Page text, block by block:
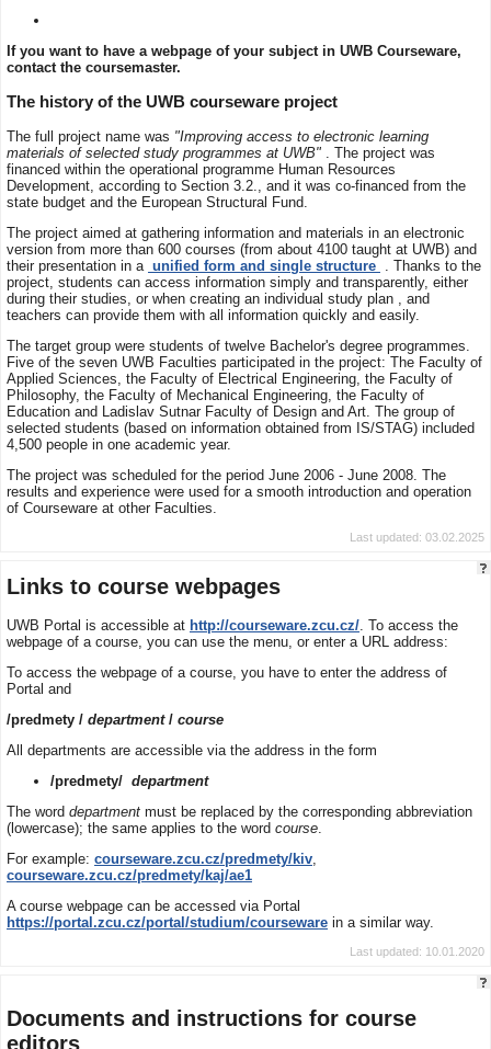
If you want to have a webpage of your subject in UWB Courseware,
contact the coursemaster.
The history of the UWB courseware project
The full project name was "Improving access to electronic learning
materials of selected study programmes at UWB"
. The project was
financed within the operational programme Human Resources
Development, according to Section 3.2., and it was co-financed from the
state budget and the European Structural Fund.
The project aimed at gathering information and materials in an electronic
version from more than 600 courses (from about 4100 taught at UWB) and
their presentation in a unified form and single structure
. Thanks to the
project, students can access information simply and transparently, either
during their studies, or when creating an individual study plan , and
teachers can provide them with all information quickly and easily.
The target group were students of twelve Bachelor's degree programmes.
Five of the seven UWB Faculties participated in the project: The Faculty of
Applied Sciences, the Faculty of Electrical Engineering, the Faculty of
Philosophy, the Faculty of Mechanical Engineering, the Faculty of
Education and Ladislav Sutnar Faculty of Design and Art. The group of
selected students (based on information obtained from IS/STAG) included
4,500 people in one academic year.
The project was scheduled for the period June 2006 - June 2008. The
results and experience were used for a smooth introduction and operation
of Courseware at other Faculties.
Last updated: 03.02.2025
Links to course webpages
UWB Portal is accessible at http://courseware.zcu.cz/. To access the
webpage of a course, you can use the menu, or enter a URL address:
To access the webpage of a course, you have to enter the address of
Portal and
/predmety / department / course
All departments are accessible via the address in the form
/predmety/ department
The word department must be replaced by the corresponding abbreviation
(lowercase); the same applies to the word course.
For example: courseware.zcu.cz/predmety/kiv,
courseware.zcu.cz/predmety/kaj/ae1
A course webpage can be accessed via Portal
https://portal.zcu.cz/portal/studium/courseware in a similar way.
Last updated: 10.01.2020
Documents and instructions for course
editors